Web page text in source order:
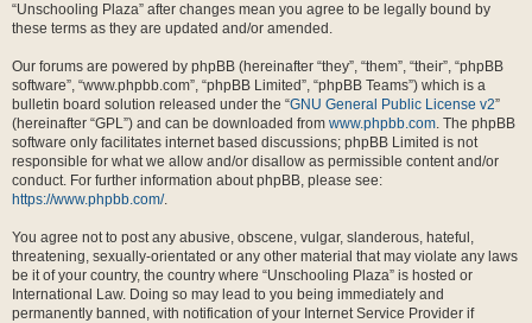
“Unschooling Plaza” after changes mean you agree to be legally bound by
these terms as they are updated and/or amended.
Our forums are powered by phpBB (hereinafter “they”, “them”, “their”, “phpBB
software”, “www.phpbb.com”, “phpBB Limited”, “phpBB Teams”) which is a
bulletin board solution released under the “GNU General Public License v2”
(hereinafter “GPL”) and can be downloaded from www.phpbb.com. The phpBB
software only facilitates internet based discussions; phpBB Limited is not
responsible for what we allow and/or disallow as permissible content and/or
conduct. For further information about phpBB, please see:
https://www.phpbb.com/.
You agree not to post any abusive, obscene, vulgar, slanderous, hateful,
threatening, sexually-orientated or any other material that may violate any laws
be it of your country, the country where “Unschooling Plaza” is hosted or
International Law. Doing so may lead to you being immediately and
permanently banned, with notification of your Internet Service Provider if